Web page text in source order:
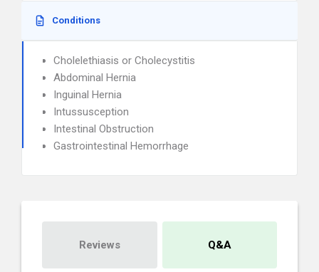
Conditions
Cholelethiasis or Cholecystitis
Abdominal Hernia
Inguinal Hernia
Intussusception
Intestinal Obstruction
Gastrointestinal Hemorrhage
Reviews Q&A